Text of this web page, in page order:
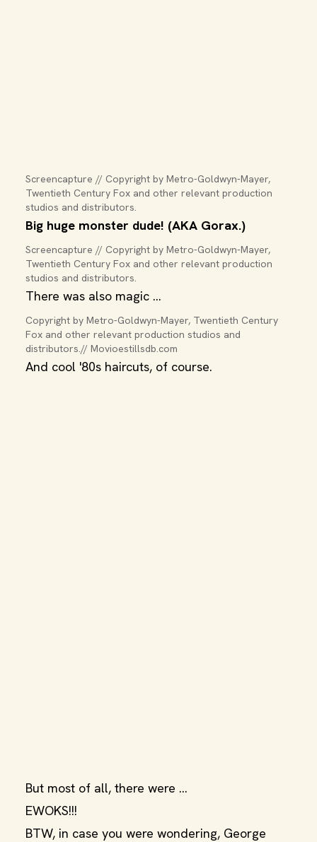
Screencapture // Copyright by Metro-Goldwyn-Mayer,
Twentieth Century Fox and other relevant production
studios and distributors.
Big huge monster dude! (AKA Gorax.)
Screencapture // Copyright by Metro-Goldwyn-Mayer,
Twentieth Century Fox and other relevant production
studios and distributors.
There was also magic ...
Copyright by Metro-Goldwyn-Mayer, Twentieth Century
Fox and other relevant production studios and
distributors.// Movioestillsdb.com
And cool '80s haircuts, of course.
But most of all, there were ...
EWOKS!!!
BTW, in case you were wondering, George